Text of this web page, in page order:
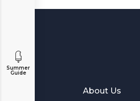
Summer
Guide
About Us